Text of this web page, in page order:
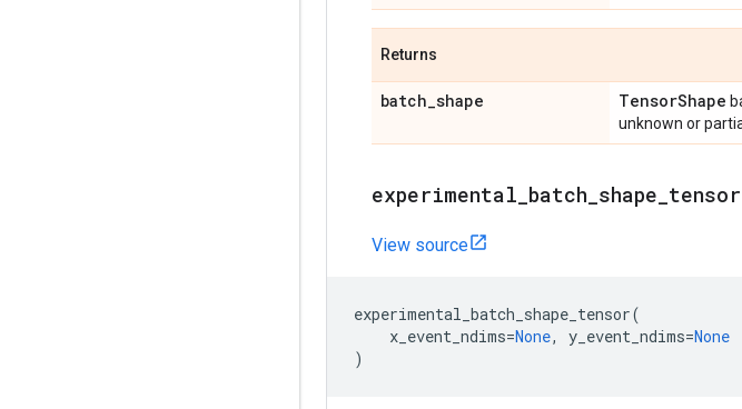
Returns
batch_shape TensorShape
unknown or
experimental batch shape tensor
View source
experimental_batch_shape_tensor(
x_event_ndims=None, y_event_ndims=None
)